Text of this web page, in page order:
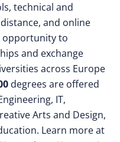
technical and
and online
opportunity to
and exchange
across Europe
degrees are offered
IT,
Arts and Design,
Learn more at